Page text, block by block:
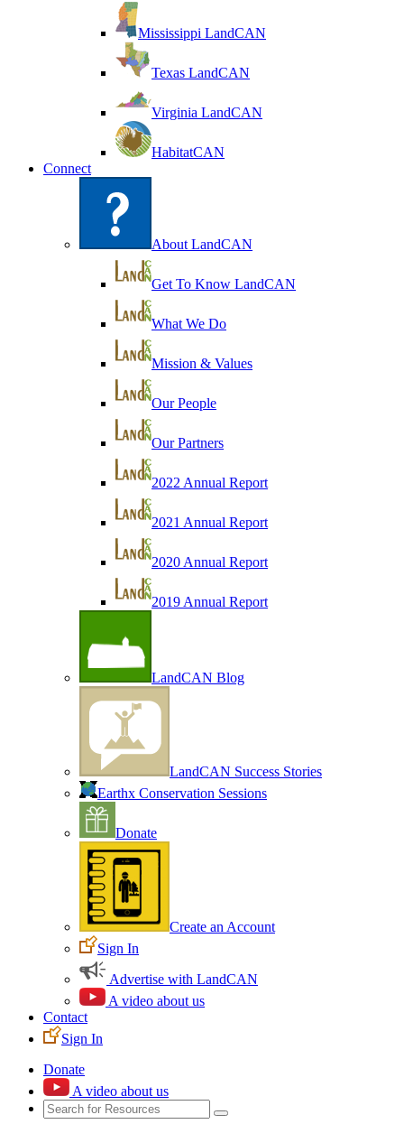
Mississippi LandCAN
Texas LandCAN
Virginia LandCAN
HabitatCAN
Connect
About LandCAN
Get To Know LandCAN
What We Do
Mission & Values
Our People
Our Partners
2022 Annual Report
2021 Annual Report
2020 Annual Report
2019 Annual Report
LandCAN Blog
LandCAN Success Stories
Earthx Conservation Sessions
Donate
Create an Account
Sign In
Advertise with LandCAN
A video about us
Contact
Sign In
Donate
A video about us